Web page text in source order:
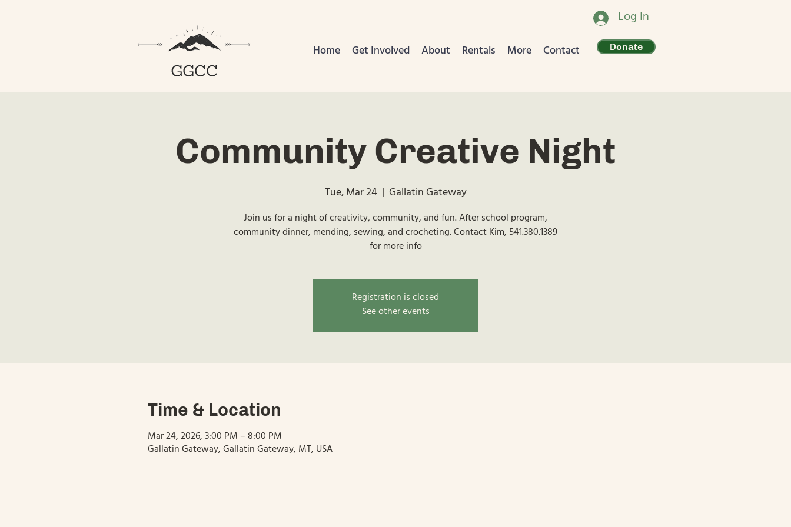
Home Get Involved About Rentals More Contact Donate
Log In
Community Creative Night
Tue, Mar 24
  |
Gallatin Gateway
Join us for a night of creativity, community, and fun. After school program,
community dinner, mending, sewing, and crocheting. Contact Kim, 541.380.1389
for more info
Registration is closed
See other events
Time & Location
Mar 24, 2026, 3:00 PM – 8:00 PM
Gallatin Gateway, Gallatin Gateway, MT, USA